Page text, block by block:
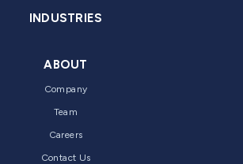
INDUSTRIES
ABOUT
Company
Team
Careers
Contact Us